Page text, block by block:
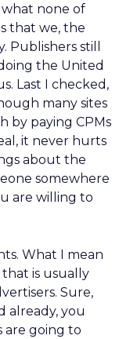
none of
that we, the
Publishers still
the United
Last I checked,
many sites
by paying CPMs
it never hurts
about the
somewhere
are willing to
What I mean
that is usually
Sure,
already, you
are going to